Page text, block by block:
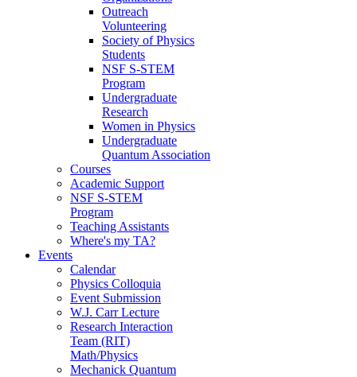
Outreach
Volunteering
Society of Physics
Students
NSF S-STEM
Program
Undergraduate
Research
Women in Physics
Undergraduate
Quantum Association
Courses
Academic Support
NSF S-STEM
Program
Teaching Assistants
Where's my TA?
Events
Calendar
Physics Colloquia
Event Submission
W.J. Carr Lecture
Research Interaction
Team (RIT)
Math/Physics
Mechanick Quantum